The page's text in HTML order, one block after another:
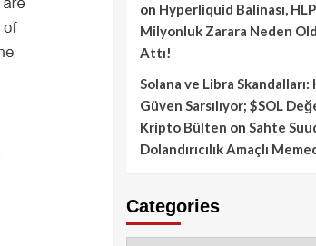
on Hyperliquid Balinası,
Milyonluk Zarara Neden
Attı!
Solana ve Libra Skandalları:
Güven Sarsılıyor; $SOL
Kripto Bülten on Sahte
Dolandırıcılık Amaçlı
Categories